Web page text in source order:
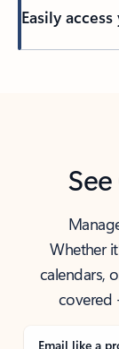
Easily
Whether
calendars,
covered
Email like a